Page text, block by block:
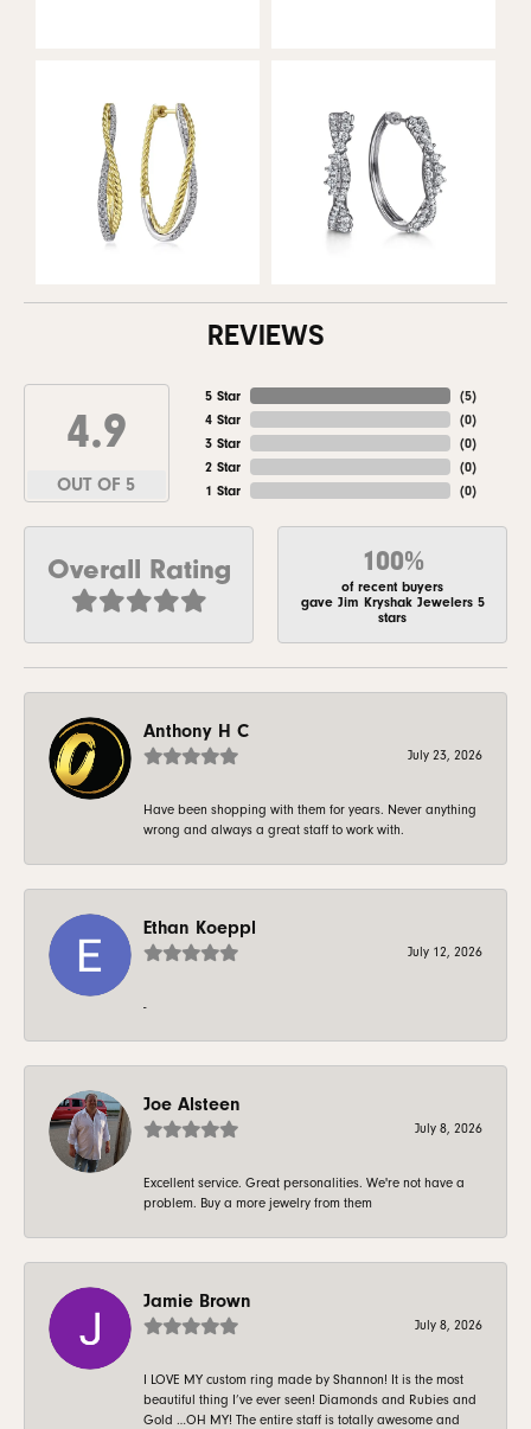
REVIEWS
4.9
OUT OF 5
5 Star
4 Star
3 Star
2 Star
1 Star
(5)
(0)
(0)
(0)
(0)
Overall Rating 100%
of recent buyers
gave Jim Kryshak Jewelers 5
stars
Anthony H C
July 23, 2026
Have been shopping with them for years. Never anything
wrong and always a great staff to work with.
Ethan Koeppl
July 12, 2026
-
Joe Alsteen
July 8, 2026
Excellent service. Great personalities. We're not have a
problem. Buy a more jewelry from them
Jamie Brown
July 8, 2026
I LOVE MY custom ring made by Shannon! It is the most
beautiful thing I’ve ever seen! Diamonds and Rubies and
Gold …OH MY! The entire staff is totally awesome and